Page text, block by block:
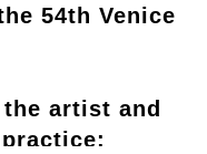
54th Venice
artist and